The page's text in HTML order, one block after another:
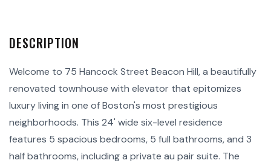
Welcome to 75 Hancock Street Beacon Hill, a beautifully
renovated townhouse with elevator that epitomizes
luxury living in one of Boston's most prestigious
neighborhoods. This 24' wide six-level residence
features 5 spacious bedrooms, 5 full bathrooms, and 3
half bathrooms, including a private au pair suite. The